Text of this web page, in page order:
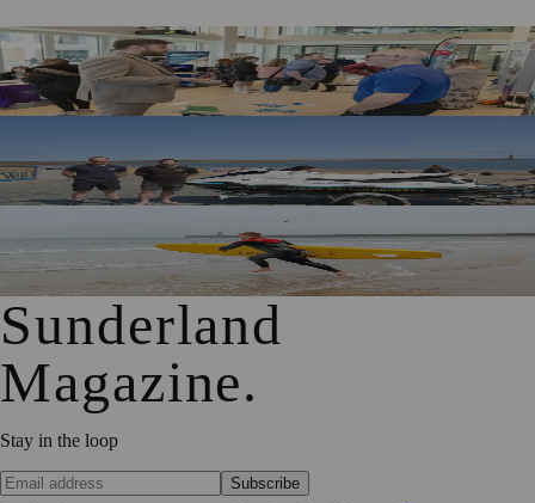
Sunderland Launches First Adult Skills and Employment
Strategy
Beachgoers Safe
World Drowning Prevention Day Highlights Cold Water
Shock Risks in Sunderland
Sunderland
Magazine.
Stay in the loop
Subscribe